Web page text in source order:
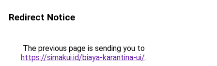
Redirect Notice
The previous page is sending you to
https://simakui.id/biaya-karantina-ui/.